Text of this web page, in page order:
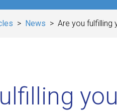
News Are you fulfilling